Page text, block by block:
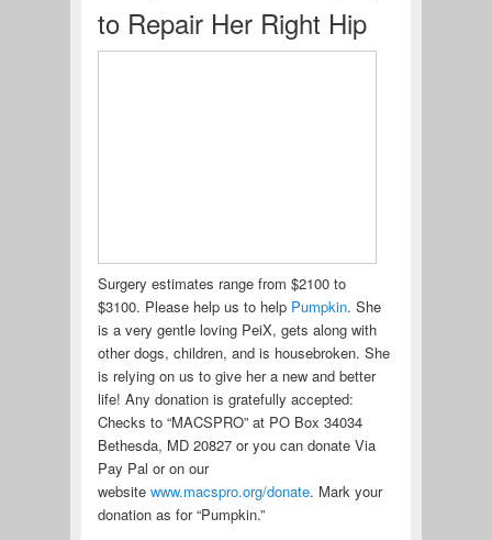
to Repair Her Right Hip
Surgery estimates range from $2100 to
$3100. Please help us to help Pumpkin. She
is a very gentle loving PeiX, gets along with
other dogs, children, and is housebroken. She
is relying on us to give her a new and better
life! Any donation is gratefully accepted:
Checks to “MACSPRO” at PO Box 34034
Bethesda, MD 20827 or you can donate Via
Pay Pal or on our
website www.macspro.org/donate. Mark your
donation as for “Pumpkin.”